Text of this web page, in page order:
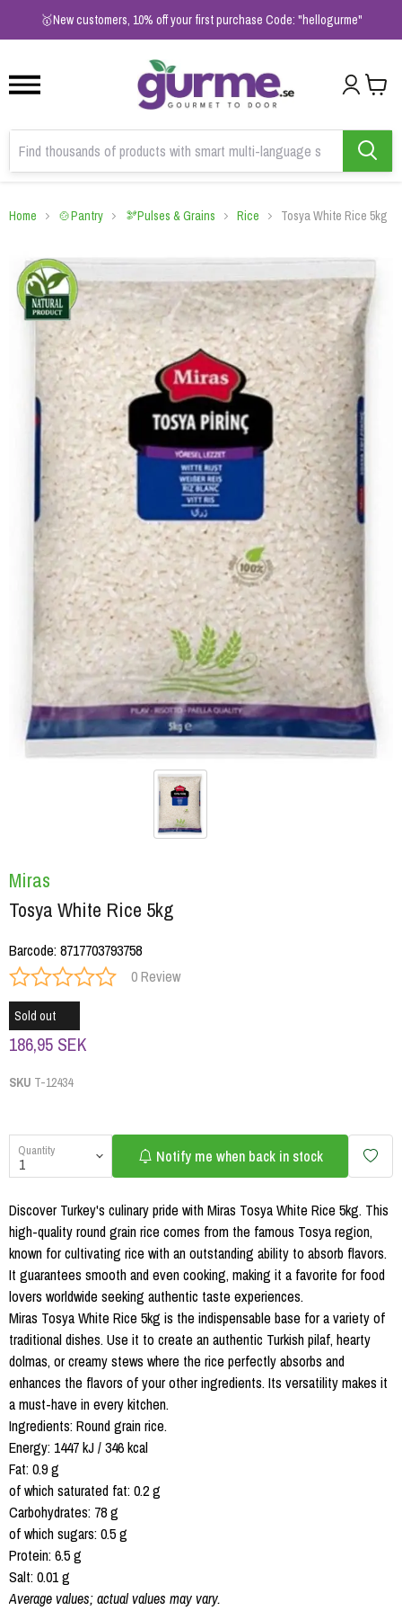
🥇New customers, 10% off your first purchase Code: "hellogurme"
2
Home 🍲Pantry 🫘Pulses & Grains Rice Tosya White Rice 5kg
Miras
Tosya White Rice 5kg
Barcode:8717703793758
0 Review
Sold out
186,95 SEK
SKU T-12434
Quantity Notify me when back in stock
Discover Turkey's culinary pride with Miras Tosya White Rice 5kg. This
high-quality round grain rice comes from the famous Tosya region,
known for cultivating rice with an outstanding ability to absorb flavors.
It guarantees smooth and even cooking, making it a favorite for food
lovers worldwide seeking authentic taste experiences.
Miras Tosya White Rice 5kg is the indispensable base for a variety of
traditional dishes. Use it to create an authentic Turkish pilaf, hearty
dolmas, or creamy stews where the rice perfectly absorbs and
enhances the flavors of your other ingredients. Its versatility makes it
a must-have in every kitchen.
Ingredients: Round grain rice.
Energy: 1447 kJ / 346 kcal
Fat: 0.9 g
of which saturated fat: 0.2 g
Carbohydrates: 78 g
of which sugars: 0.5 g
Protein: 6.5 g
Salt: 0.01 g
Average values; actual values may vary.